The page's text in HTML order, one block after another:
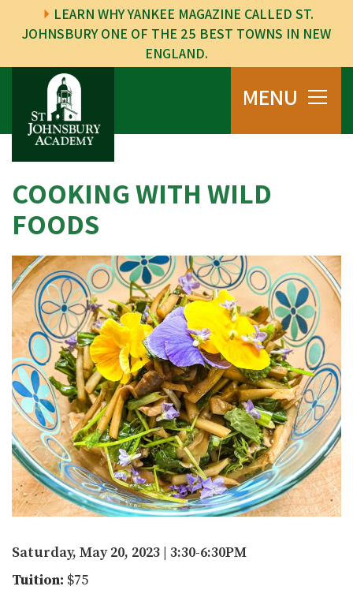
LEARN WHY YANKEE MAGAZINE CALLED ST.
JOHNSBURY ONE OF THE 25 BEST TOWNS IN NEW
ENGLAND.
MENU
COOKING WITH WILD
FOODS
Saturday, May 20, 2023 | 3:30-6:30PM
Tuition: $75